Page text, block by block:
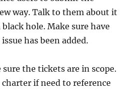
way. Talk to them about it
hole. Make sure have
has been added.
sure the tickets are in scope.
if need to reference